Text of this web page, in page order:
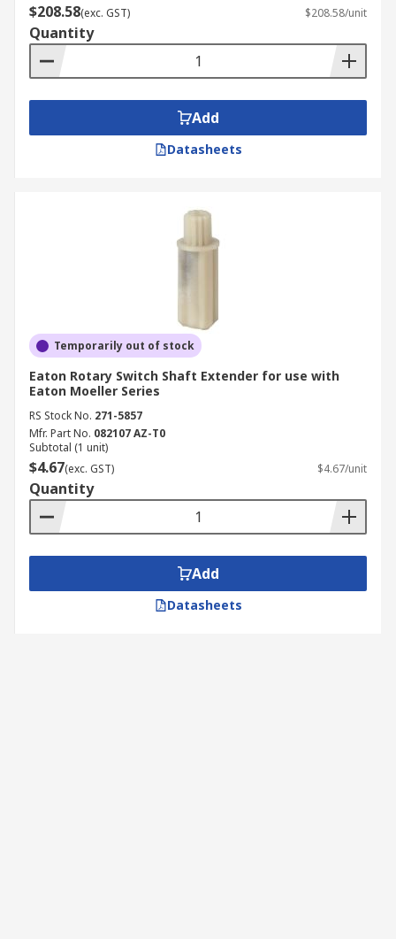
$208.58(exc. GST) $208.58/unit
Quantity
Add
Datasheets
Temporarily out of stock
Eaton Rotary Switch Shaft Extender for use with
Eaton Moeller Series
RS Stock No. 271-5857
Mfr. Part No. 082107 AZ-T0
Subtotal (1 unit)
$4.67(exc. GST) $4.67/unit
Quantity
Add
Datasheets